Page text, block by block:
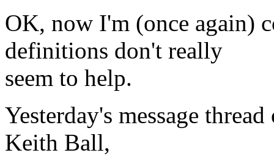
OK, now I'm (once again)
definitions don't really
seem to help.
Yesterday's message
Keith Ball,